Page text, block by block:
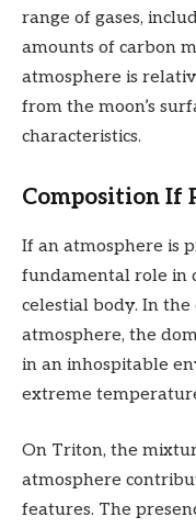
range of gases,
amounts of carbon
atmosphere is
from the moon’s
characteristics.
Composition If
If an atmosphere is
fundamental role in
celestial body. In
atmosphere, the
in an inhospitable
extreme
On Triton, the
atmosphere
features. The